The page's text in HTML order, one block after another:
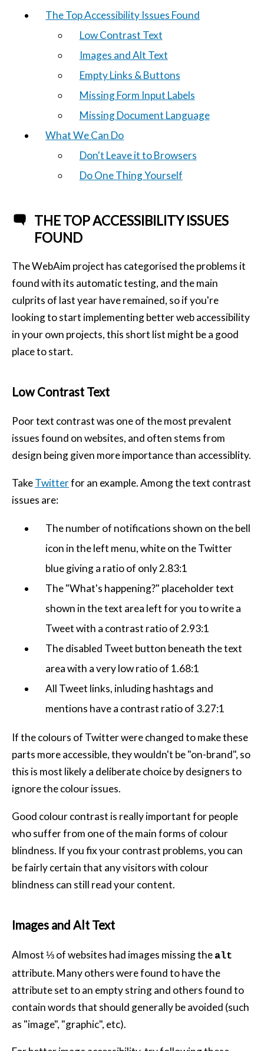
The Top Accessibility Issues Found
Low Contrast Text
Images and Alt Text
Empty Links & Buttons
Missing Form Input Labels
Missing Document Language
What We Can Do
Don't Leave it to Browsers
Do One Thing Yourself
THE TOP ACCESSIBILITY ISSUES
FOUND
The WebAim project has categorised the problems it
found with its automatic testing, and the main
culprits of last year have remained, so if you're
looking to start implementing better web accessibility
in your own projects, this short list might be a good
place to start.
Low Contrast Text
Poor text contrast was one of the most prevalent
issues found on websites, and often stems from
design being given more importance than accessiblity.
TakeTwitterfor an example. Among the text contrast
issues are:
The number of notifications shown on the bell
icon in the left menu, white on the Twitter
blue giving a ratio of only 2.83:1
The "What's happening?" placeholder text
shown in the text area left for you to write a
Tweet with a contrast ratio of 2.93:1
The disabled Tweet button beneath the text
area with a very low ratio of 1.68:1
All Tweet links, inluding hashtags and
mentions have a contrast ratio of 3.27:1
If the colours of Twitter were changed to make these
parts more accessible, they wouldn't be "on-brand", so
this is most likely a deliberate choice by designers to
ignore the colour issues.
Good colour contrast is really important for people
who suffer from one of the main forms of colour
blindness. If you fix your contrast problems, you can
be fairly certain that any visitors with colour
blindness can still read your content.
Images and Alt Text
Almost ⅓ of websites had images missing the alt
attribute. Many others were found to have the
attribute set to an empty string and others found to
contain words that should generally be avoided (such
as "image", "graphic", etc).